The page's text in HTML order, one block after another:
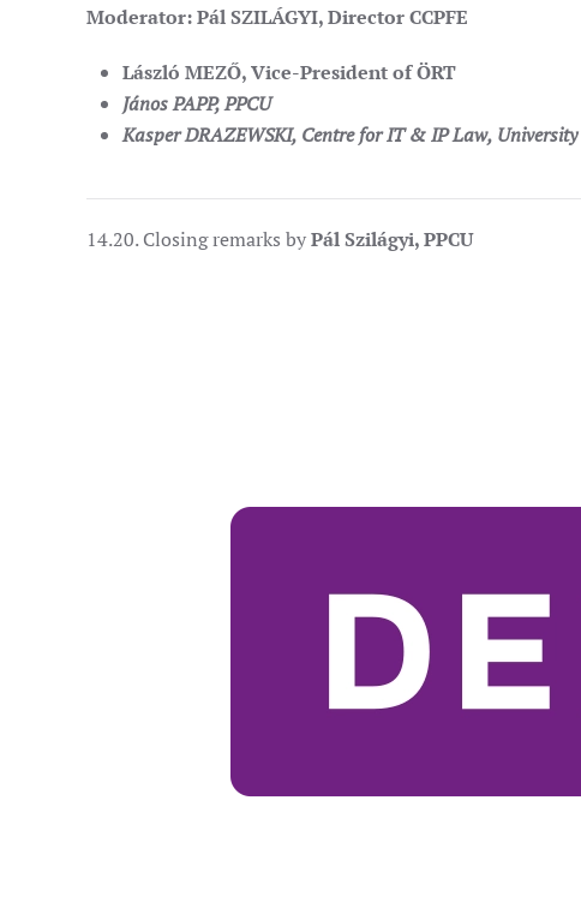
Moderator: Pál SZILÁGYI, Director CCPFE
László MEZŐ, Vice-President of ÖRT
János PAPP, PPCU
Kasper DRAZEWSKI, Centre for IT & IP Law,
14.20. Closing remarks byPál Szilágyi, PPCU